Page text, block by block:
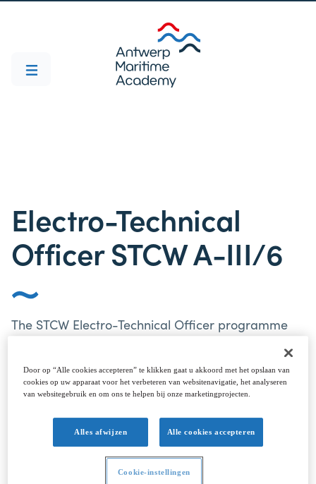
Electro-Technical
Officer STCW A-III/6
The STCW Electro-Technical Officer programme
has been designed to meet the requirements of
the STCW Convention 1978, as amended, Table A-
III/6.
ELECTRO-TECHNICAL OFFICER STCW A-III/6
Door op “Alle cookies accepteren” te klikken gaat u akkoord met het opslaan van
cookies op uw apparaat voor het verbeteren van websitenavigatie, het analyseren
van websitegebruik en om ons te helpen bij onze marketingprojecten.
Alles afwijzen Alle cookies accepteren
Cookie-instellingen